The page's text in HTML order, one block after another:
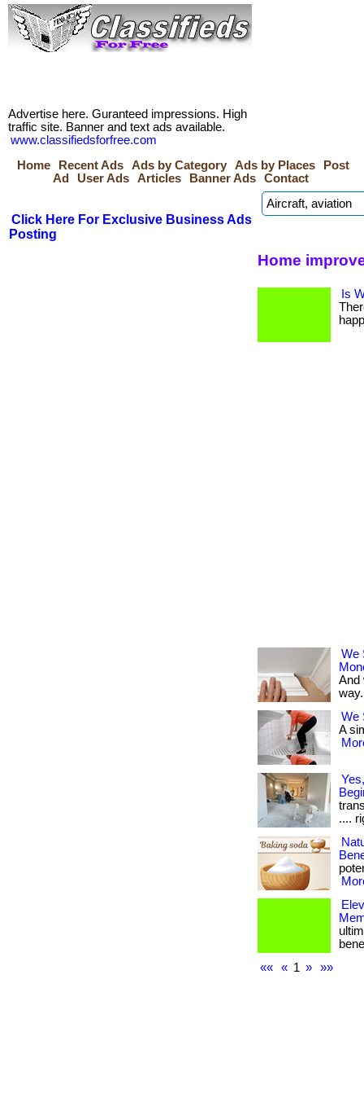
Advertise here. Guranteed impressions. High
traffic site. Banner and text ads available.
www.classifiedsforfree.com
Home
Recent Ads Ads by Category Ads by Places
Post
Ad
User Ads Articles Banner Ads Contact
Click Here For Exclusive Business Ads
Posting
Home
Is
We
And
We
A
....
««
« 1 » »»